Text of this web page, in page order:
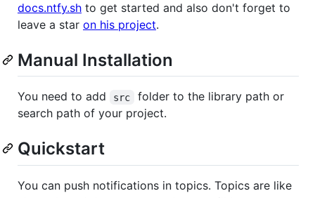
docs.ntfy.sh to get started and also don't forget to
leave a star on his project.
Manual Installation
You need to add src
folder to the library path or
search path of your project.
Quickstart
You can push notifications in topics. Topics are like